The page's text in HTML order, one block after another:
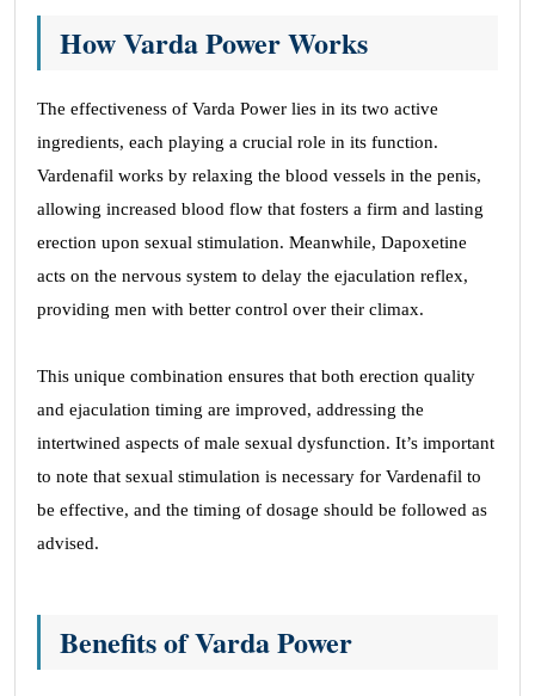
How Varda Power Works
The effectiveness of Varda Power lies in its two active
ingredients, each playing a crucial role in its function.
Vardenafil works by relaxing the blood vessels in the penis,
allowing increased blood flow that fosters a firm and lasting
erection upon sexual stimulation. Meanwhile, Dapoxetine
acts on the nervous system to delay the ejaculation reflex,
providing men with better control over their climax.
This unique combination ensures that both erection quality
and ejaculation timing are improved, addressing the
intertwined aspects of male sexual dysfunction. It’s important
to note that sexual stimulation is necessary for Vardenafil to
be effective, and the timing of dosage should be followed as
advised.
Benefits of Varda Power